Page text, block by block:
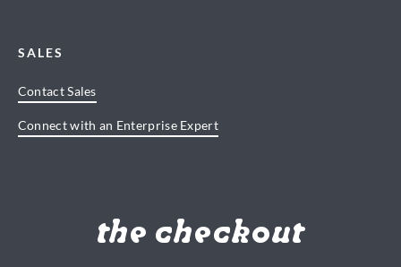
SALES
Contact Sales
Connect with an Enterprise Expert
the checkout